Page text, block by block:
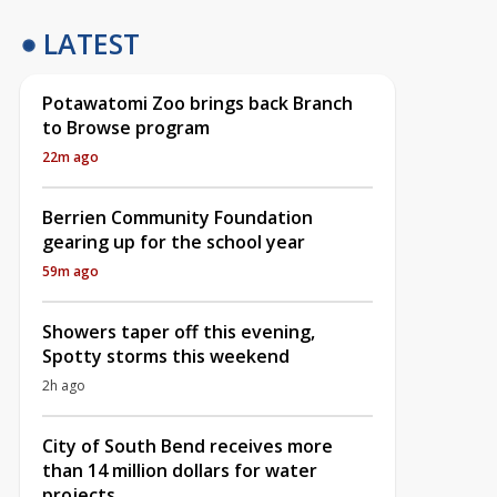
LATEST
Potawatomi Zoo brings back Branch
to Browse program
22m ago
Berrien Community Foundation
gearing up for the school year
59m ago
Showers taper off this evening,
Spotty storms this weekend
2h ago
City of South Bend receives more
than 14 million dollars for water